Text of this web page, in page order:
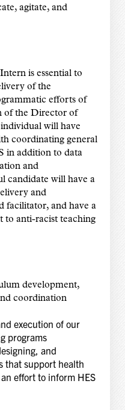
agitate, and
is essential to
of the
efforts of
of the Director of
will have
coordinating general
in addition to data
and
candidate will have a
and
facilitator, and have a
to anti-racist teaching
development,
coordination
execution of our
programs
and
that support health
effort to inform HES